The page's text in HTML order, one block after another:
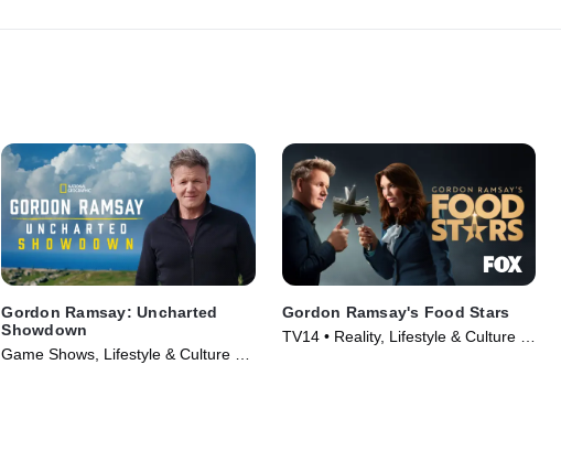
Gordon Ramsay: Uncharted
Showdown
Game Shows, Lifestyle & Culture •
Gordon Ramsay's Food Stars
TV14 • Reality, Lifestyle & Culture •